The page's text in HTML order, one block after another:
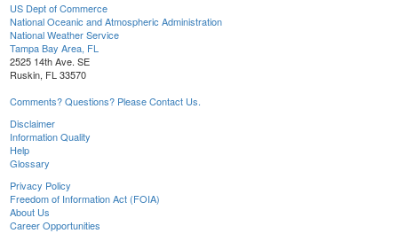
US Dept of Commerce
National Oceanic and Atmospheric Administration
National Weather Service
Tampa Bay Area, FL
2525 14th Ave. SE
Ruskin, FL 33570
Comments? Questions? Please Contact Us.
Disclaimer
Information Quality
Help
Glossary
Privacy Policy
Freedom of Information Act (FOIA)
About Us
Career Opportunities